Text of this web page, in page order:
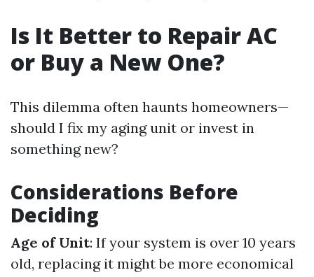
Is It Better to Repair AC
or Buy a New One?
This dilemma often haunts homeowners—
should I fix my aging unit or invest in
something new?
Considerations Before
Deciding
Age of Unit: If your system is over 10 years
old, replacing it might be more economical